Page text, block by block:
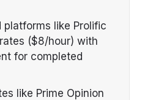
like Prolific
($8/hour) with
for completed
like Prime Opinion